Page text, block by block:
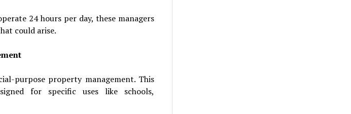
24 hours per day, these managers
could arise.
purpose property management. This
for specific uses like schools,